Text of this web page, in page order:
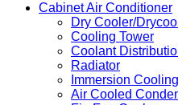
Cabinet Air Conditioner
Dry Cooler/
Cooling Tower
Coolant
Radiator
Immersion
Air Cooled